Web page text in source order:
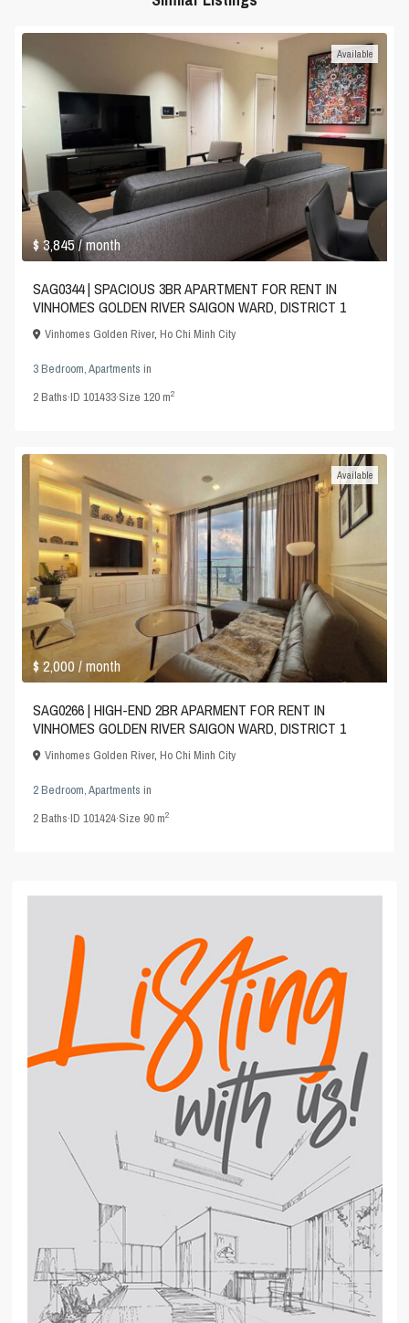
$ 3,845/ month
Available
SAG0344 | SPACIOUS 3BR APARTMENT FOR RENT IN
VINHOMES GOLDEN RIVER SAIGON WARD, DISTRICT 1
Vinhomes Golden River,Ho Chi Minh City
3 Bedroom,Apartments in
2Baths·ID101433·Size120 m2
$ 2,000/ month
Available
SAG0266 | HIGH-END 2BR APARMENT FOR RENT IN
VINHOMES GOLDEN RIVER SAIGON WARD, DISTRICT 1
Vinhomes Golden River,Ho Chi Minh City
2 Bedroom,Apartments in
2Baths·ID101424·Size 90 m2